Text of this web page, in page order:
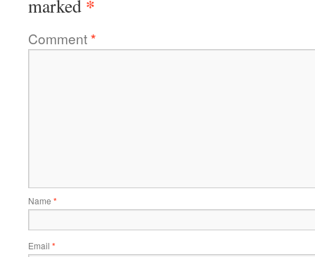
marked *
Comment*
Name *
Email *